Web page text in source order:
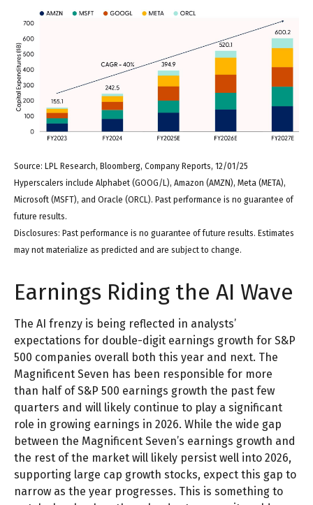
Source: LPL Research, Bloomberg, Company Reports, 12/01/25
Hyperscalers include Alphabet (GOOG/L), Amazon (AMZN), Meta (META),
Microsoft (MSFT), and Oracle (ORCL). Past performance is no guarantee of
future results.
Disclosures: Past performance is no guarantee of future results. Estimates
may not materialize as predicted and are subject to change.
Earnings Riding the AI Wave
The AI frenzy is being reflected in analysts’
expectations for double-digit earnings growth for S&P
500 companies overall both this year and next. The
Magnificent Seven has been responsible for more
than half of S&P 500 earnings growth the past few
quarters and will likely continue to play a significant
role in growing earnings in 2026. While the wide gap
between the Magnificent Seven’s earnings growth and
the rest of the market will likely persist well into 2026,
supporting large cap growth stocks, expect this gap to
narrow as the year progresses. This is something to